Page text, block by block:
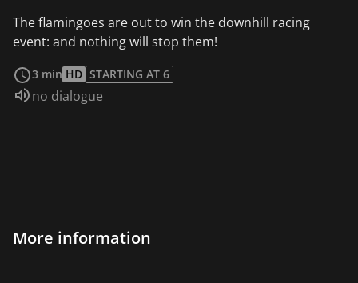
The flamingoes are out to win the downhill racing
event: and nothing will stop them!
3 min HD STARTING AT 6
Audio language:
no dialogue
More information